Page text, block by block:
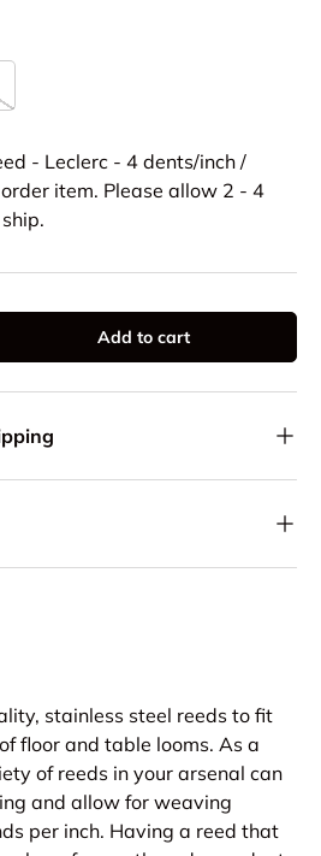
- Leclerc - 4 dents/inch /
item. Please allow 2 - 4
quantity Add to cart
stainless steel reeds to fit
floor and table looms. As a
of reeds in your arsenal can
and allow for weaving
per inch. Having a reed that